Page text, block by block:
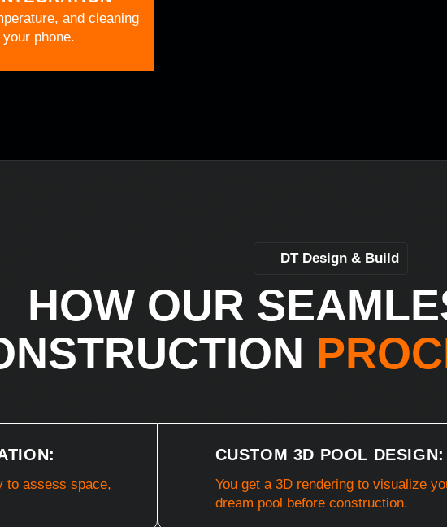
and cleaning
phone.
DT Design & Build
HOW OUR
to assess space,
CUSTOM 3D POOL DESIGN:
You get a 3D rendering to visualize
dream pool before construction.